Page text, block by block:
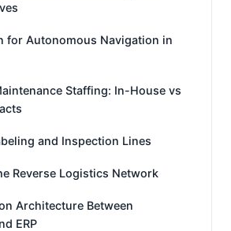
for Autonomous Navigation in
Staffing: In-House vs
and Inspection Lines
Reverse Logistics Network
Architecture Between
ERP